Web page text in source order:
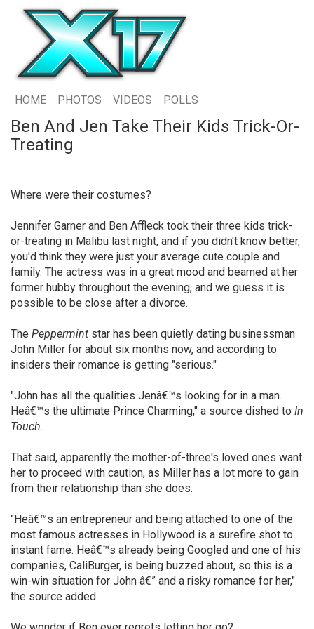
HOME PHOTOS VIDEOS POLLS
Ben And Jen Take Their Kids Trick-Or-
Treating
Where were their costumes?
Jennifer Garner and Ben Affleck took their three kids trick-
or-treating in Malibu last night, and if you didn't know better,
you'd think they were just your average cute couple and
family. The actress was in a great mood and beamed at her
former hubby throughout the evening, and we guess it is
possible to be close after a divorce.
The Peppermint star has been quietly dating businessman
John Miller for about six months now, and according to
insiders their romance is getting "serious."
"John has all the qualities Jenâ€™s looking for in a man.
Heâ€™s the ultimate Prince Charming," a source dished to In
Touch.
That said, apparently the mother-of-three's loved ones want
her to proceed with caution, as Miller has a lot more to gain
from their relationship than she does.
"Heâ€™s an entrepreneur and being attached to one of the
most famous actresses in Hollywood is a surefire shot to
instant fame. Heâ€™s already being Googled and one of his
companies, CaliBurger, is being buzzed about, so this is a
win-win situation for John â€” and a risky romance for her,"
the source added.